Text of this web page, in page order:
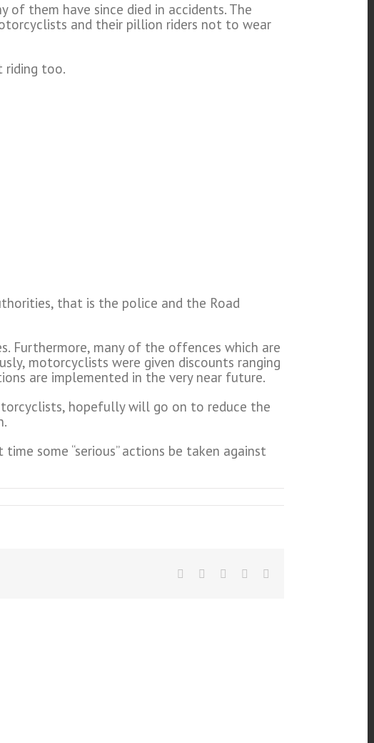
of them have since died in accidents. The
and their pillion riders not to wear
riding too.
that is the police and the Road
Furthermore, many of the offences which are
motorcyclists were given discounts ranging
are implemented in the very near future.
hopefully will go on to reduce the
some “serious” actions be taken against
Facebook
TwitterLinkedinGoogle+